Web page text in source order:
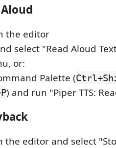
the editor
select "Read Aloud
or:
Palette (
) and run "Piper TTS:
the editor and select